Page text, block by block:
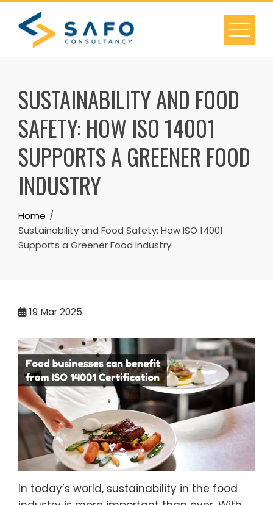
Skip
content
SUSTAINABILITY AND FOOD
SAFETY: HOW ISO 14001
SUPPORTS A GREENER FOOD
INDUSTRY
Home
Sustainability and Food Safety: How ISO 14001
Supports a Greener Food Industry
19 Mar 2025
In today’s world, sustainability in the food